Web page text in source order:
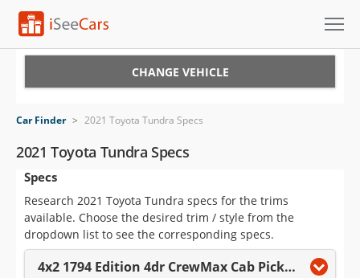
VIN Check
Saved Cars
Saved Searches
Saved iVIN Reports
CHANGE VEHICLE
Car Finder > 2021 Toyota Tundra Specs
2021 Toyota Tundra Specs
Specs
Research 2021 Toyota Tundra specs for the trims
available. Choose the desired trim / style from the
dropdown list to see the corresponding specs.
4x2 1794 Edition 4dr CrewMax Cab Pickup SB